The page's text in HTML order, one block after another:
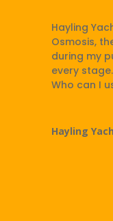
Hayling
Osmosis,
during my
every stage.
Who can I
Hayling